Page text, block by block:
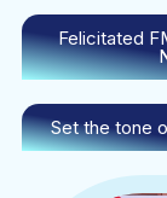
Felicitated
Set the tone